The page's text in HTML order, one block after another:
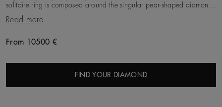
solitaire ring is composed around the singular pear-shaped diamond
at its centre. Set with four
Read more
Original price
From 10500 €
FIND YOUR DIAMOND